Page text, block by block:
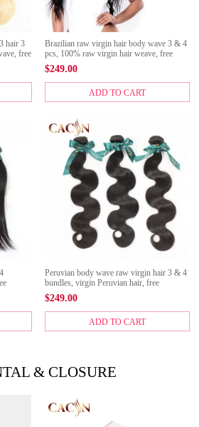
hair 3
free
Brazilian raw virgin hair body wave 3 & 4
pcs, 100% raw virgin hair weave, free
shipping
$249.00
ADD TO CART
Peruvian body wave raw virgin hair 3 & 4
bundles, virgin Peruvian hair, free
shipping
$249.00
ADD TO CART
& CLOSURE